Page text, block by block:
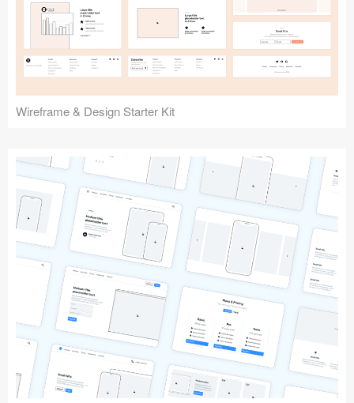
Wireframe & Design Starter Kit